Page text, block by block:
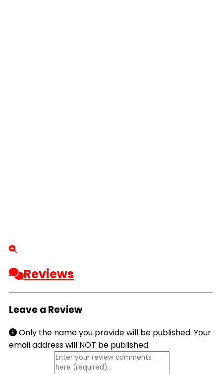
Reviews
Leave a Review
Only the name you provide will be published. Your
email address will NOT be published.